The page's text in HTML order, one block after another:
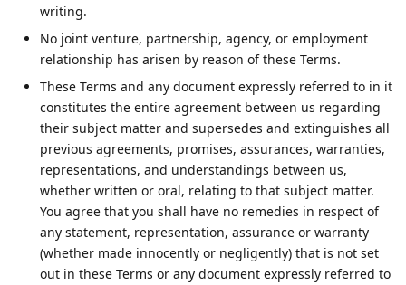
writing.
No joint venture, partnership, agency, or employment
relationship has arisen by reason of these Terms.
These Terms and any document expressly referred to in it
constitutes the entire agreement between us regarding
their subject matter and supersedes and extinguishes all
previous agreements, promises, assurances, warranties,
representations, and understandings between us,
whether written or oral, relating to that subject matter.
You agree that you shall have no remedies in respect of
any statement, representation, assurance or warranty
(whether made innocently or negligently) that is not set
out in these Terms or any document expressly referred to